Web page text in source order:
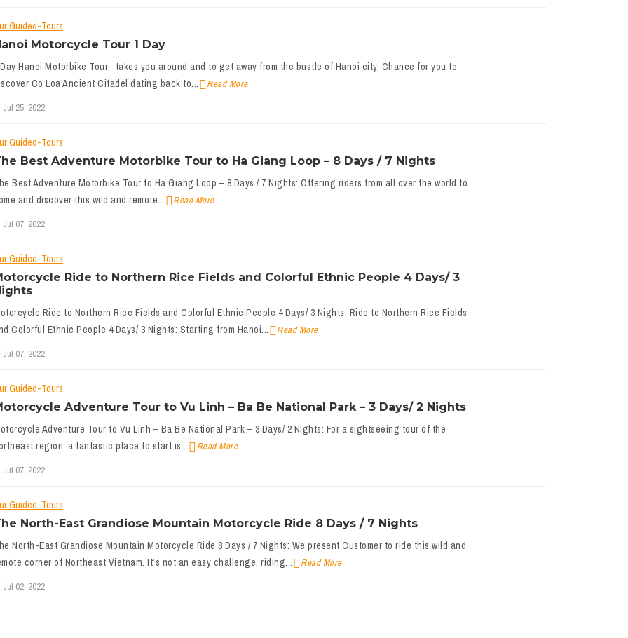
Guided-Tours
Motorcycle Tour 1 Day
Hanoi Motorbike Tour: takes you around and to get away from the bustle of Hanoi city. Chance for you to
Co Loa Ancient Citadel dating back to...
Read More
Jul 25, 2022
Guided-Tours
Best Adventure Motorbike Tour to Ha Giang Loop – 8 Days / 7 Nights
Best Adventure Motorbike Tour to Ha Giang Loop – 8 Days / 7 Nights: Offering riders from all over the world to
and discover this wild and remote...
Read More
Jul 07, 2022
Guided-Tours
Ride to Northern Rice Fields and Colorful Ethnic People 4 Days/ 3
Ride to Northern Rice Fields and Colorful Ethnic People 4 Days/ 3 Nights: Ride to Northern Rice Fields
Colorful Ethnic People 4 Days/ 3 Nights: Starting from Hanoi...
Read More
Jul 07, 2022
Guided-Tours
Adventure Tour to Vu Linh – Ba Be National Park – 3 Days/ 2 Nights
Adventure Tour to Vu Linh – Ba Be National Park – 3 Days/ 2 Nights: For a sightseeing tour of the
region, a fantastic place to start is...
Read More
Jul 07, 2022
Guided-Tours
North-East Grandiose Mountain Motorcycle Ride 8 Days / 7 Nights
North-East Grandiose Mountain Motorcycle Ride 8 Days / 7 Nights: We present Customer to ride this wild and
corner of Northeast Vietnam. It’s not an easy challenge, riding...
Read More
Jul 02, 2022